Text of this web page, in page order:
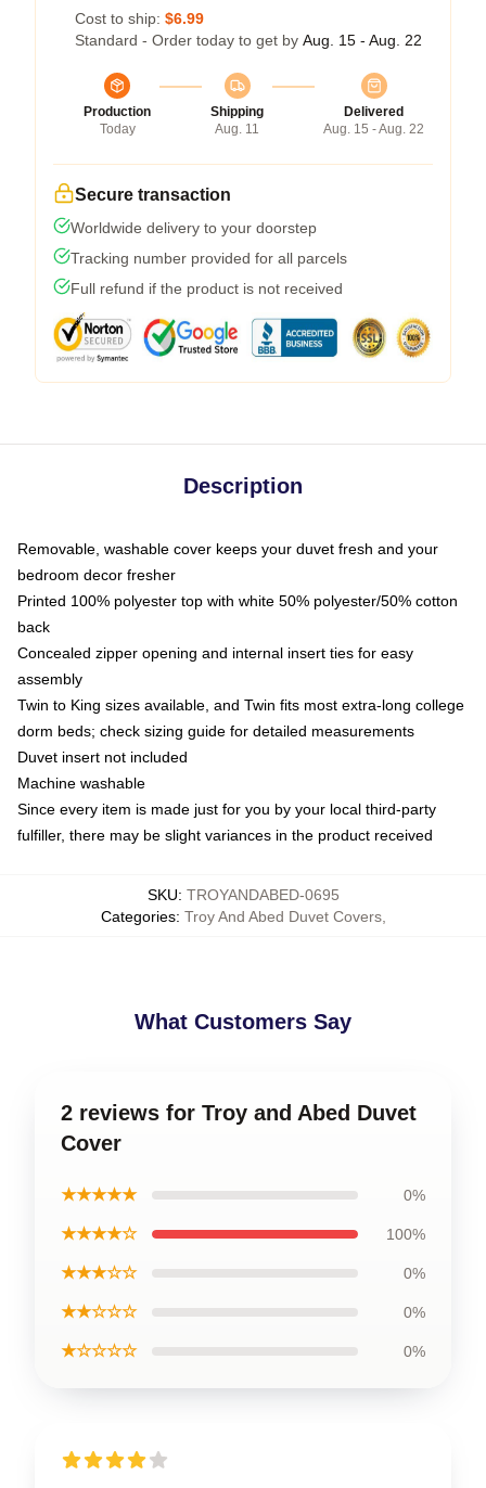
Cost to ship: $6.99
Standard - Order today to get by Aug. 15 - Aug. 22
Production
Today
Shipping
Aug. 11
Delivered
Aug. 15 - Aug. 22
Secure transaction
Worldwide delivery to your doorstep
Tracking number provided for all parcels
Full refund if the product is not received
Description
Removable, washable cover keeps your duvet fresh and your
bedroom decor fresher
Printed 100% polyester top with white 50% polyester/50% cotton
back
Concealed zipper opening and internal insert ties for easy
assembly
Twin to King sizes available, and Twin fits most extra-long college
dorm beds; check sizing guide for detailed measurements
Duvet insert not included
Machine washable
Since every item is made just for you by your local third-party
fulfiller, there may be slight variances in the product received
SKU: TROYANDABED-0695
Categories: Troy And Abed Duvet Covers,
What Customers Say
2 reviews for Troy and Abed Duvet
Cover
★★★★★ 0%
★★★★☆ 100%
★★★☆☆ 0%
★★☆☆☆ 0%
★☆☆☆☆ 0%